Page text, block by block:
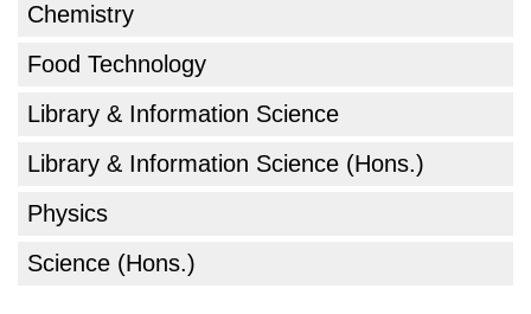
Chemistry
Food Technology
Library & Information Science
Library & Information Science (Hons.)
Physics
Science (Hons.)